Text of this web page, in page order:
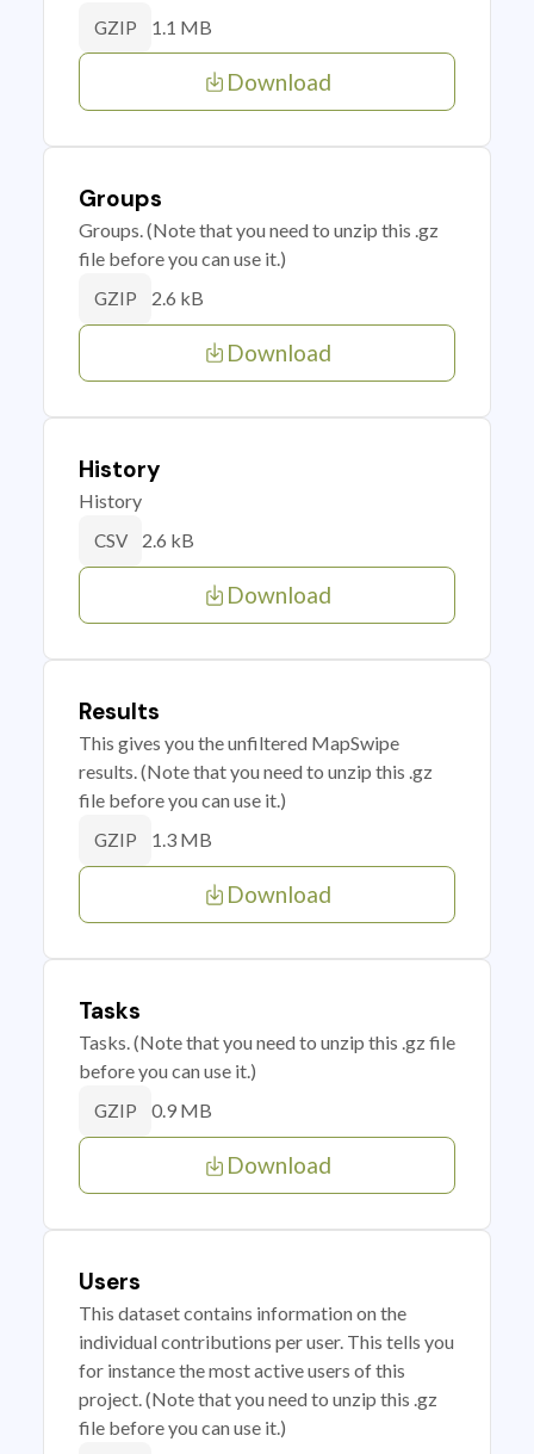
GZIP 1.1 MB
Download
Groups
Groups. (Note that you need to unzip this .gz
file before you can use it.)
GZIP 2.6 kB
Download
History
History
CSV 2.6 kB
Download
Results
This gives you the unfiltered MapSwipe
results. (Note that you need to unzip this .gz
file before you can use it.)
GZIP 1.3 MB
Download
Tasks
Tasks. (Note that you need to unzip this .gz file
before you can use it.)
GZIP 0.9 MB
Download
Users
This dataset contains information on the
individual contributions per user. This tells you
for instance the most active users of this
project. (Note that you need to unzip this .gz
file before you can use it.)